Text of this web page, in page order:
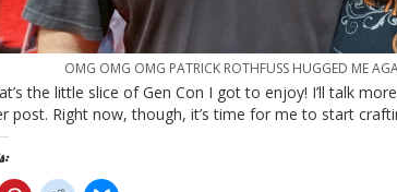
OMG OMG OMG PATRICK ROTHFUSS HUGGED ME
the little slice of Gen Con I got to enjoy! I’ll talk
post. Right now, though, it’s time for me to start